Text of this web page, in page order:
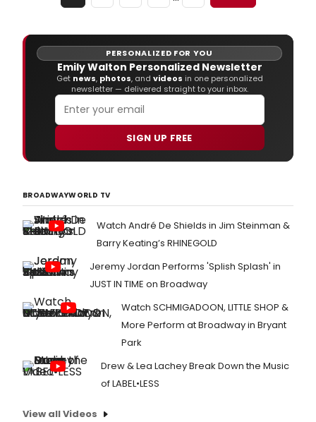
PERSONALIZED FOR YOU
Emily Walton Personalized Newsletter
Get news, photos, and videos in one personalized
newsletter — delivered straight to your inbox.
SIGN UP FREE
BROADWAYWORLD TV
Watch André De Shields in Jim Steinman &
Barry Keating’s RHINEGOLD
Jeremy Jordan Performs 'Splish Splash' in
JUST IN TIME on Broadway
Watch SCHMIGADOON, LITTLE SHOP &
More Perform at Broadway in Bryant
Park
Drew & Lea Lachey Break Down the Music
of LABEL•LESS
View all Videos